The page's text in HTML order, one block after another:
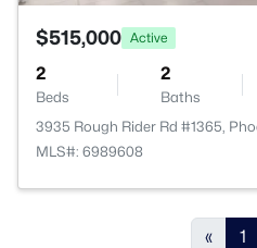
$515,000 Active
2
Beds
2
Baths
3935 Rough Rider Rd #1365,
MLS#: 6989608
« 1